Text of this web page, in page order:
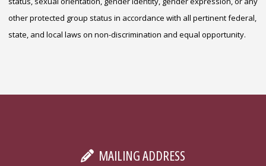
other protected group status in accordance with all pertinent federal,
state, and local laws on non-discrimination and equal opportunity.
MAILING ADDRESS